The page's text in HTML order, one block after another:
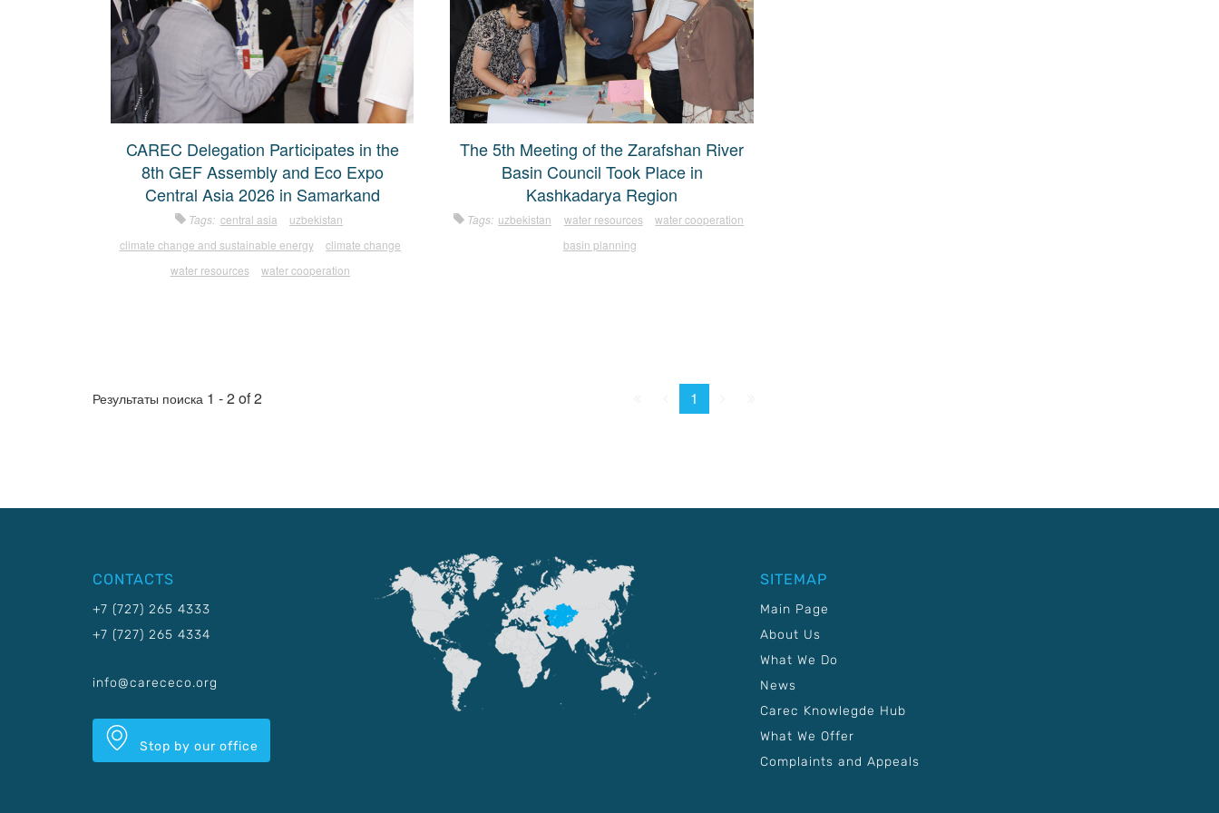
CAREC Delegation Participates in the
8th GEF Assembly and Eco Expo
Central Asia 2026 in Samarkand
Tags: central asia
uzbekistan
climate change and sustainable energy
climate change
water resources
water cooperation
The 5th Meeting of the Zarafshan River
Basin Council Took Place in
Kashkadarya Region
Tags: uzbekistan water resources
water cooperation
basin planning
Результаты поиска 1 - 2 of 2 Prev.
1
CONTACTS
+7 (727) 265 4333
+7 (727) 265 4334
info@carececo.org
Stop by our office
SITEMAP
Main Page
About Us
What We Do
News
Carec Knowlegde Hub
What We Offer
Complaints and Appeals